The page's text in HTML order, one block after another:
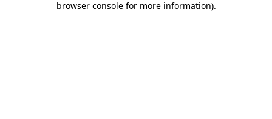
browser console for more information).